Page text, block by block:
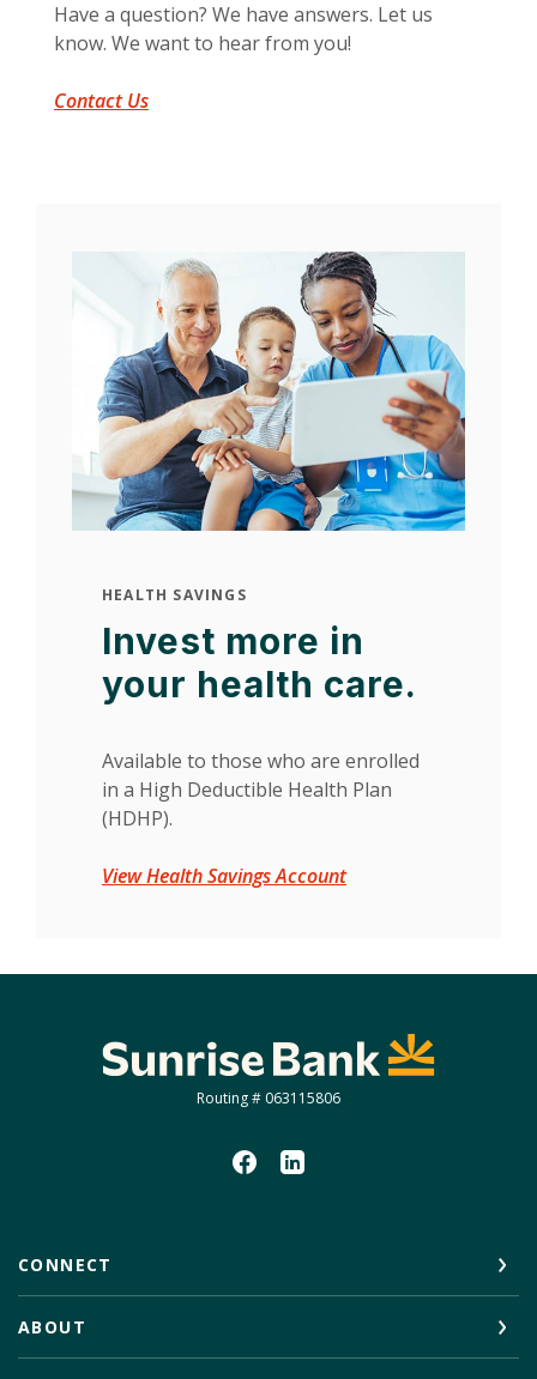
Have a question? We have answers. Let us
know. We want to hear from you!
Contact Us
HEALTH SAVINGS
Invest more in
your health care.
Available to those who are enrolled
in a High Deductible Health Plan
(HDHP).
View Health Savings Account
Sunrise Bank
Routing # 063115806
CONNECT
ABOUT